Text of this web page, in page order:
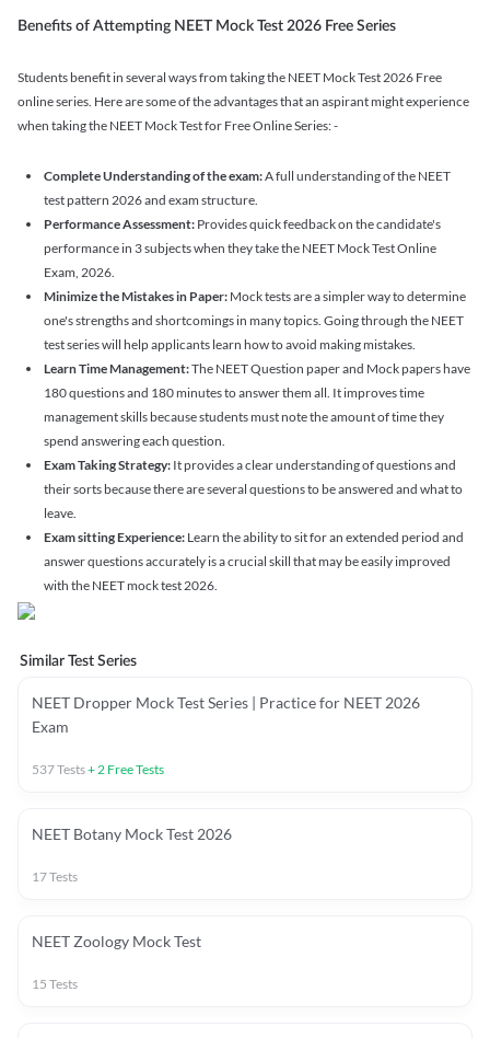
Benefits of Attempting NEET Mock Test 2026 Free Series
Students benefit in several ways from taking the NEET Mock Test 2026 Free
online series. Here are some of the advantages that an aspirant might experience
when taking the NEET Mock Test for Free Online Series: -
Complete Understanding of the exam:A full understanding of the NEET
test pattern 2026 and exam structure.
Performance Assessment: Provides quick feedback on the candidate's
performance in 3 subjects when they take the NEET Mock Test Online
Exam, 2026.
Minimize the Mistakes in Paper: Mock tests are a simpler way to determine
one's strengths and shortcomings in many topics. Going through the NEET
test series will help applicants learn how to avoid making mistakes.
Learn Time Management:The NEET Question paper and Mock papers have
180 questions and 180 minutes to answer them all. It improves time
management skills because students must note the amount of time they
spend answering each question.
Exam Taking Strategy: It provides a clear understanding of questions and
their sorts because there are several questions to be answered and what to
leave.
Exam sitting Experience: Learn the ability to sit for an extended period and
answer questions accurately is a crucial skill that may be easily improved
with the NEET mock test 2026.
Similar Test Series
NEET Dropper Mock Test Series | Practice for NEET 2026
Exam
537Tests+2 Free Tests
NEET Botany Mock Test 2026
17Tests
NEET Zoology Mock Test
15 Tests